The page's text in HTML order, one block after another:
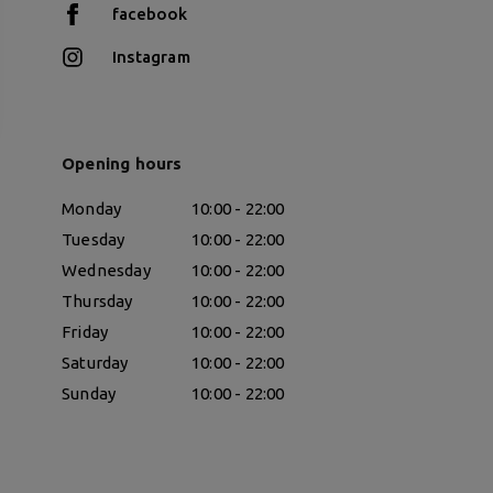
facebook
Instagram
Opening hours
Monday
10:00 - 22:00
Tuesday
10:00 - 22:00
Wednesday
10:00 - 22:00
Thursday
10:00 - 22:00
Friday
10:00 - 22:00
Saturday
10:00 - 22:00
Sunday
10:00 - 22:00